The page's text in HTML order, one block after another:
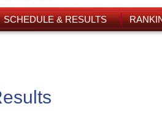
SCHEDULE & RESULTS